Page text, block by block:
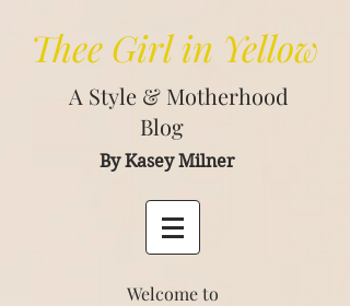
Thee Girl in Yellow
A Style & Motherhood
Blog
By Kasey Milner
Welcome to